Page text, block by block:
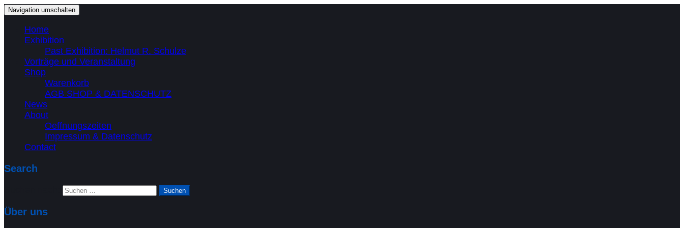
Navigation umschalten
Home
Exhibition
Past Exhibition: Helmut R. Schulze
Vorträge und Veranstaltung
Shop
Warenkorb
AGB SHOP & DATENSCHUTZ
News
About
Oeffnungszeiten
Impressum & Datenschutz
Contact
Search
Über uns